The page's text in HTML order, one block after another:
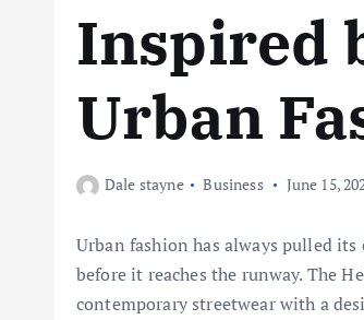
Inspired
Urban
Dale stayne Business June 15,
Urban fashion has always pulled
before it reaches the runway. The
contemporary streetwear with a